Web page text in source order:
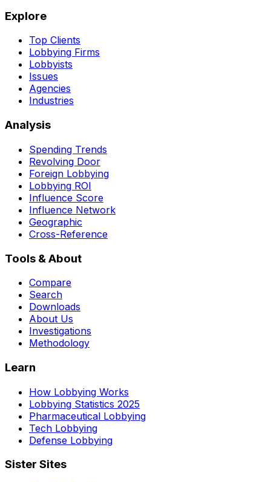
Explore
Top Clients
Lobbying Firms
Lobbyists
Issues
Agencies
Industries
Analysis
Spending Trends
Revolving Door
Foreign Lobbying
Lobbying ROI
Influence Score
Influence Network
Geographic
Cross-Reference
Tools & About
Compare
Search
Downloads
About Us
Investigations
Methodology
Learn
How Lobbying Works
Lobbying Statistics 2025
Pharmaceutical Lobbying
Tech Lobbying
Defense Lobbying
Sister Sites